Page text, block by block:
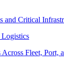
and Critical
Logistics
Fleet, Port,